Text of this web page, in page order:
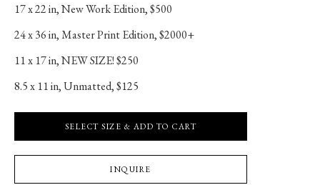
17 x 22 in, New Work Edition, $500
24 x 36 in, Master Print Edition, $2000+
11 x 17 in, NEW SIZE! $250
8.5 x 11 in, Unmatted, $125
SELECT SIZE & ADD TO CART
INQUIRE